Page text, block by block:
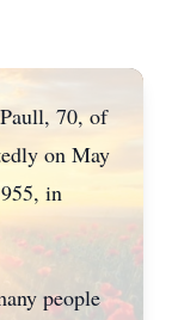
70, of
on May
in
people